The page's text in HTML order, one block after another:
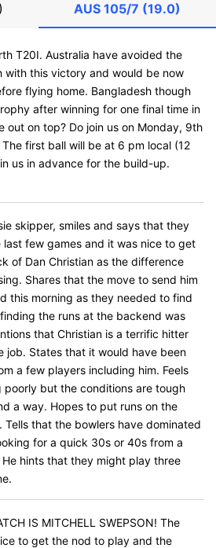
AUS 105/7 (19.0)
T20I. Australia have avoided the
with this victory and would be now
flying home. Bangladesh though
after winning for one final time in
out on top? Do join us on Monday, 9th
first ball will be at 6 pm local (12
us in advance for the build-up.
skipper, smiles and says that they
few games and it was nice to get
of Dan Christian as the difference
Shares that the move to send him
this morning as they needed to find
the runs at the backend was
that Christian is a terrific hitter
job. States that it would have been
a few players including him. Feels
but the conditions are tough
a way. Hopes to put runs on the
that the bowlers have dominated
for a quick 30s or 40s from a
hints that they might play three
IS MITCHELL SWEPSON! The
to get the nod to play and the